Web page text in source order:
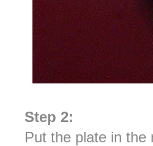
Step 2:
Put the plate in the